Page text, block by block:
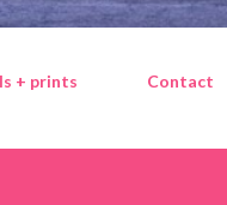
+ prints Contact